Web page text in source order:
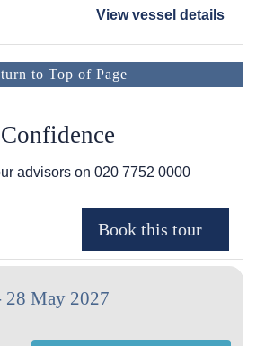
View vessel details
to Top of Page
advisors on 020 7752 0000
28 May 2027